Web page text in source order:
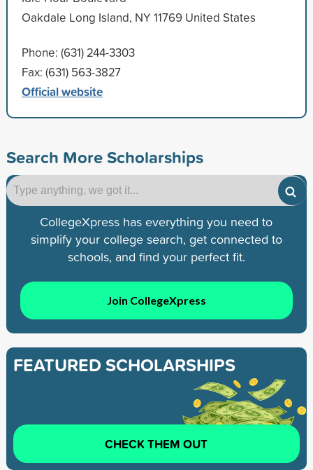
Oakdale Long Island, NY 11769 United States
Phone: (631) 244-3303
Fax: (631) 563-3827
Official website
Search More Scholarships
CollegeXpress has everything you need to
simplify your college search, get connected to
schools, and find your perfect fit.
Join CollegeXpress
FEATURED SCHOLARSHIPS
CHECK THEM OUT